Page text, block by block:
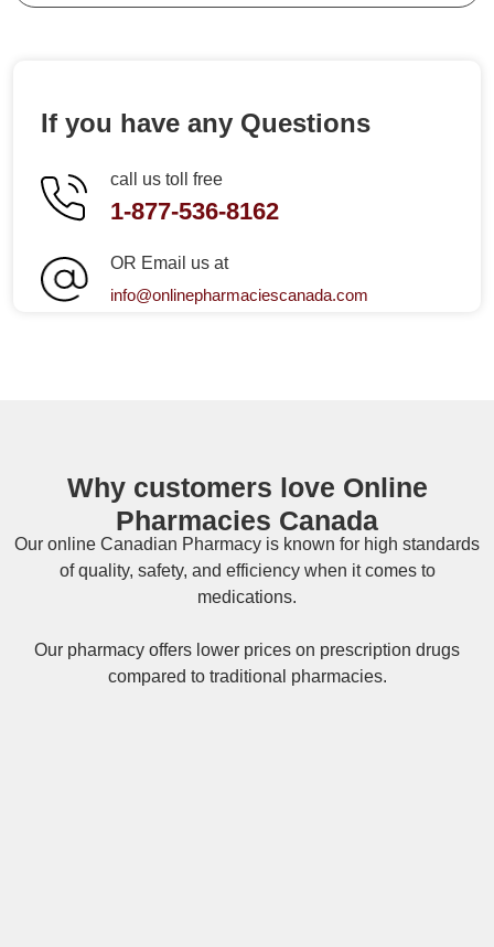
If you have any Questions
call us toll free
1-877-536-8162
OR Email us at
info@onlinepharmaciescanada.com
Why customers love Online
Pharmacies Canada
Our online Canadian Pharmacy is known for high standards
of quality, safety, and efficiency when it comes to
medications.
Our pharmacy offers lower prices on prescription drugs
compared to traditional pharmacies.